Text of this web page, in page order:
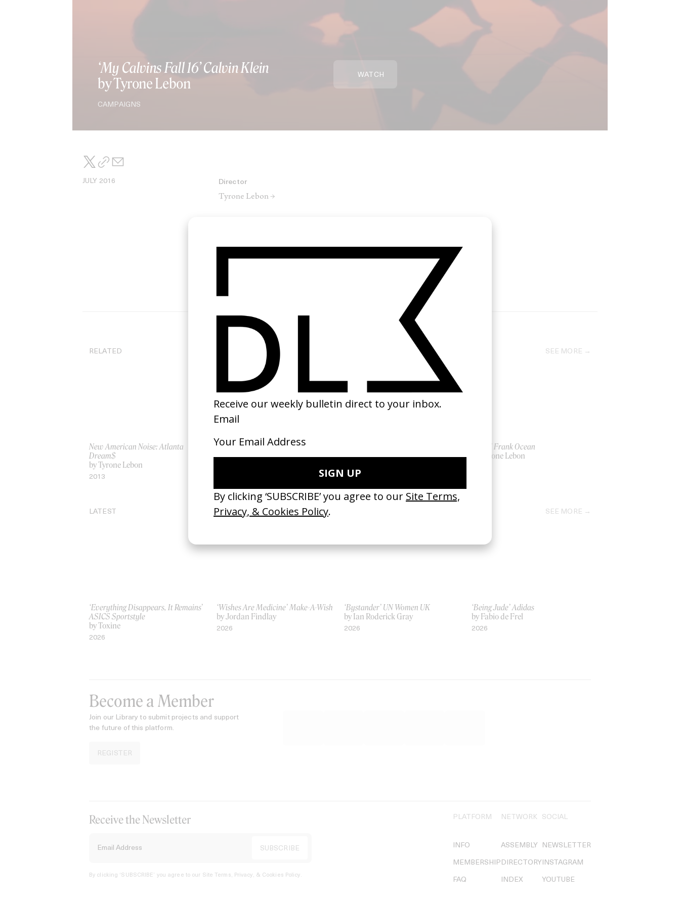
‘My Calvins Fall 16’ Calvin Klein
by Tyrone Lebon
CAMPAIGNS
WATCH
JULY 2016 Director
Tyrone Lebon →
RELATED SEE MORE
New American Noise: Atlanta
Dream$
by Tyrone Lebon
2013
‘Winter’ Burberry
by Tyrone Lebon
by Tyrone Lebon
2012
‘Nikes’ Frank Ocean
by Tyrone Lebon
LATEST SEE MORE
‘Everything Disappears, It Remains’
ASICS Sportstyle
by Toxine
2026
‘Wishes Are Medicine’ Make-A-Wish
by Jordan Findlay
2026
‘Bystander’ UN Women UK
by Ian Roderick Gray
2026
‘Being Jude’ Adidas
by Fabio de Frel
2026
Become a Member
Join our Library to submit projects and support
the future of this platform.
REGISTER
Receive the Newsletter
By clicking ‘SUBSCRIBE’ you agree to our Site Terms, Privacy, & Cookies Policy.
PLATFORM
INFO
MEMBERSHIP
FAQ
NETWORK
ASSEMBLY
DIRECTORY
INDEX
SOCIAL
NEWSLETTER
INSTAGRAM
YOUTUBE